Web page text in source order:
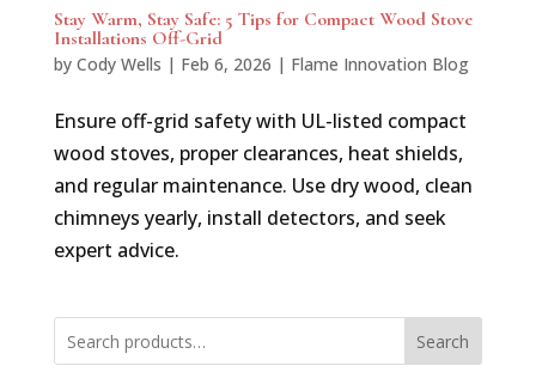
Stay Warm, Stay Safe: 5 Tips for Compact Wood Stove
Installations Off-Grid
by Cody Wells | Feb 6, 2026 | Flame Innovation Blog
Ensure off-grid safety with UL-listed compact
wood stoves, proper clearances, heat shields,
and regular maintenance. Use dry wood, clean
chimneys yearly, install detectors, and seek
expert advice.
Search